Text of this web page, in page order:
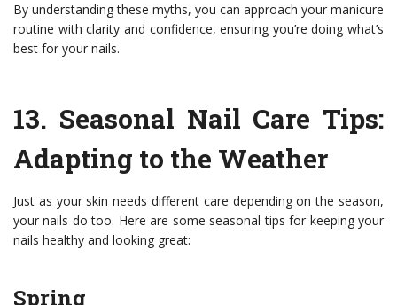
By understanding these myths, you can approach your manicure
routine with clarity and confidence, ensuring you’re doing what’s
best for your nails.
13. Seasonal Nail Care Tips:
Adapting to the Weather
Just as your skin needs different care depending on the season,
your nails do too. Here are some seasonal tips for keeping your
nails healthy and looking great:
Spring